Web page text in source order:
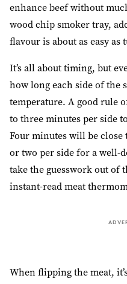
enhance beef without
wood chip smoker tray,
flavour is about as easy
It’s all about timing, but
how long each side of the
temperature. A good rule
to three minutes per side
Four minutes will be
or two per side for a well-
take the guesswork out of
instant-read meat
When flipping the meat,